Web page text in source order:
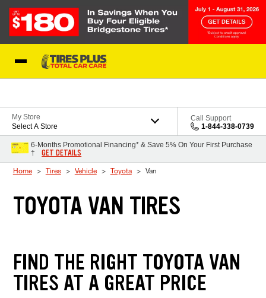
My Store
Select A Store
Call Support
1-844-338-0739
6-Months Promotional Financing* & Save 5% On Your First Purchase
†
GET DETAILS
Home Tires Vehicle Toyota Van
TOYOTA VAN TIRES
FIND THE RIGHT TOYOTA VAN
TIRES AT A GREAT PRICE